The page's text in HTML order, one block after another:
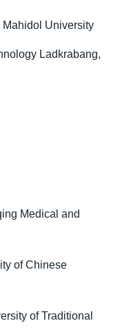
Mahidol University
Ladkrabang,
Medical and
of Chinese
of Traditional